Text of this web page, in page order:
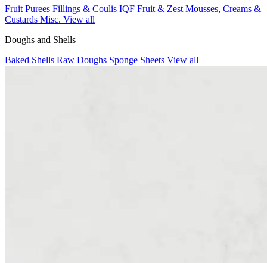
Fruit Purees Fillings & Coulis IQF Fruit & Zest Mousses, Creams &
Custards Misc. View all
Doughs and Shells
Baked Shells Raw Doughs Sponge Sheets View all